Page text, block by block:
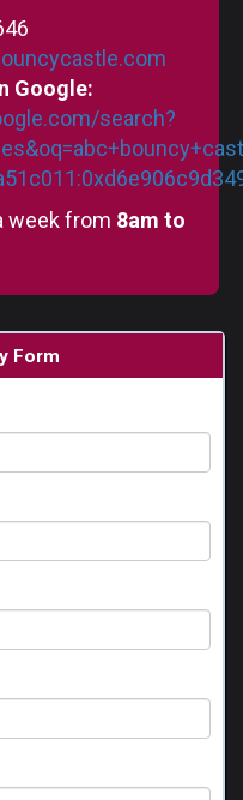
Google:
search?
week from 8am to
Form